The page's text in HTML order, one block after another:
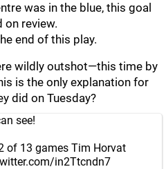
was in the blue, this goal
on review.
end of this play.
wildly outshot—this time by
is the only explanation for
did on Tuesday?
see!
of 13 games Tim Horvat
in2Ttcndn7